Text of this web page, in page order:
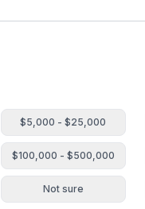
$5,000 - $25,000
$100,000 - $500,000
Not sure